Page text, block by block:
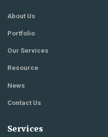
About Us
Portfolio
Our Services
Resource
News
Contact Us
Services